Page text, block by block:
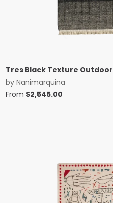
Tres Black Texture Outdoor
by Nanimarquina
From $2,545.00